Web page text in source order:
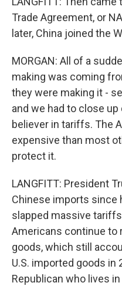
Trade Agreement, or
later, China joined the
MORGAN: All of a
making was coming
they were making it -
and we had to close
believer in tariffs. The
expensive than most
protect it.
LANGFITT: President
Chinese imports since
slapped massive
Americans continue to
goods, which still
U.S. imported goods in
Republican who lives